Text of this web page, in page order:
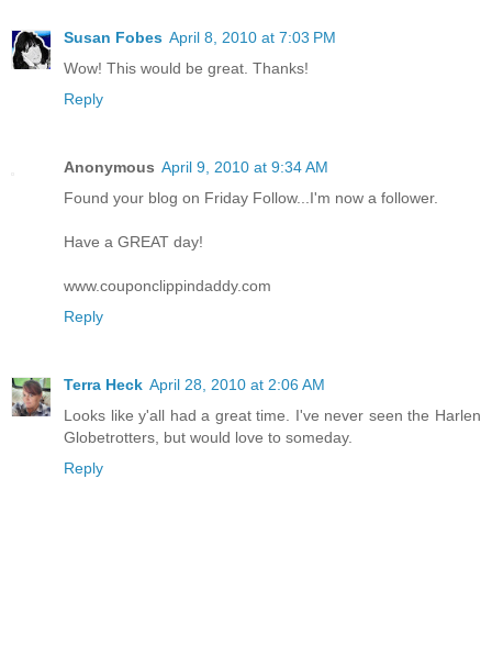
Susan Fobes April 8, 2010 at 7:03 PM
Wow! This would be great. Thanks!
Reply
Anonymous April 9, 2010 at 9:34 AM
Found your blog on Friday Follow...I'm now a follower.
Have a GREAT day!
www.couponclippindaddy.com
Reply
Terra Heck April 28, 2010 at 2:06 AM
Looks like y'all had a great time. I've never seen the Harlen
Globetrotters, but would love to someday.
Reply